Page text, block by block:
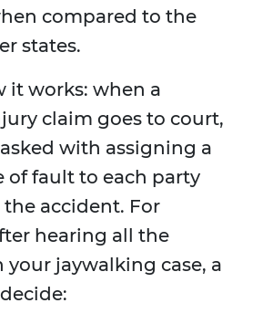
compared to the
states.
it works: when a
claim goes to court,
with assigning a
of fault to each party
accident. For
hearing all the
your jaywalking case, a